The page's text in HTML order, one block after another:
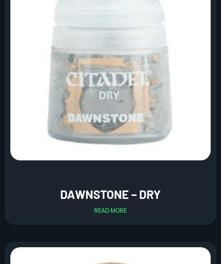
DAWNSTONE – DRY
READ MORE